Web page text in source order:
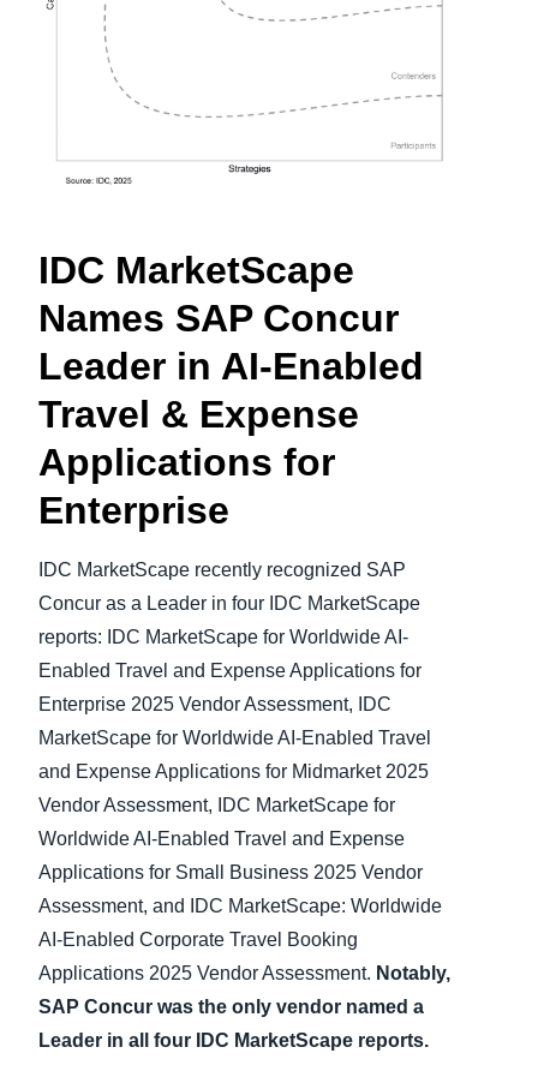
Norway (English)
IDC MarketScape
Names SAP Concur
Leader in AI-Enabled
Travel & Expense
Applications for
Enterprise
IDC MarketScape recently recognized SAP
Concur as a Leader in four IDC MarketScape
reports: IDC MarketScape for Worldwide AI-
Enabled Travel and Expense Applications for
Enterprise 2025 Vendor Assessment, IDC
MarketScape for Worldwide AI-Enabled Travel
and Expense Applications for Midmarket 2025
Vendor Assessment, IDC MarketScape for
Worldwide AI-Enabled Travel and Expense
Applications for Small Business 2025 Vendor
Assessment, and IDC MarketScape: Worldwide
AI-Enabled Corporate Travel Booking
Applications 2025 Vendor Assessment. Notably,
SAP Concur was the only vendor named a
Leader in all four IDC MarketScape reports.